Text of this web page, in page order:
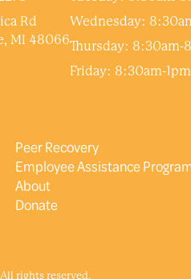
Rd
MI 48066
Wednesday:
Thursday: 8:30am-
Friday: 8:30am-1pm
Peer Recovery
Employee Assistance
About
Donate
rights reserved.